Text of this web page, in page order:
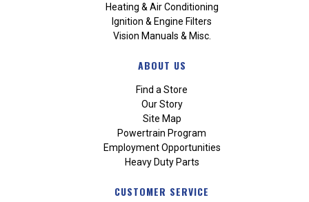
Heating & Air Conditioning
Ignition & Engine Filters
Vision Manuals & Misc.
ABOUT US
Find a Store
Our Story
Site Map
Powertrain Program
Employment Opportunities
Heavy Duty Parts
CUSTOMER SERVICE